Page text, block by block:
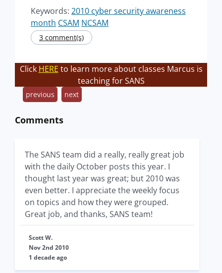
Keywords: 2010 cyber security awareness
month CSAM NCSAM
3 comment(s)
Click HERE to learn more about classes Marcus is
teaching for SANS
previous next
Comments
The SANS team did a really, really great job
with the daily October posts this year. I
thought last year was great; but 2010 was
even better. I appreciate the weekly focus
on topics and how they were grouped.
Great job, and thanks, SANS team!
Scott W.
Nov 2nd 2010
1 decade ago